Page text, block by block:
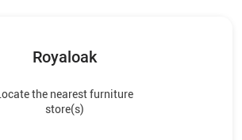
Royaloak
Locate the nearest furniture
store(s)